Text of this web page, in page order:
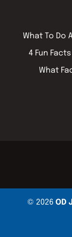
What To Do
4 Fun
What
© 2026OD